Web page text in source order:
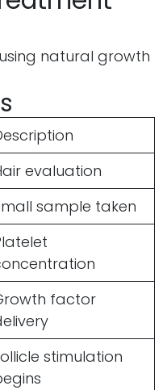
natural growth
evaluation
sample taken
factor
stimulation